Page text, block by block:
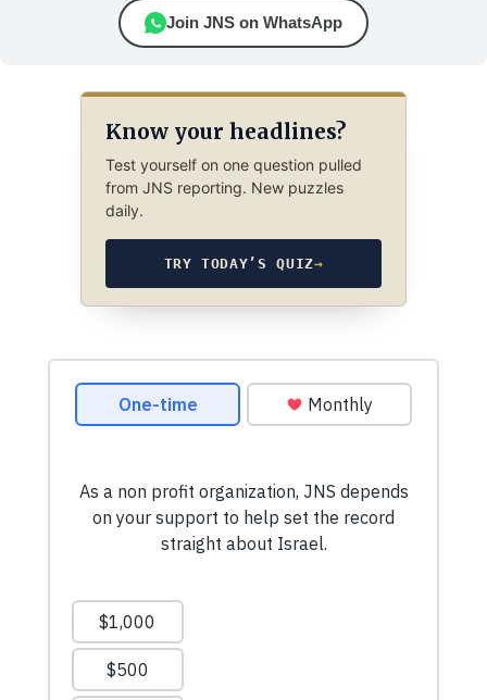
Join JNS on WhatsApp
Know your headlines?
Test yourself on one question pulled
from JNS reporting. New puzzles
daily.
TRY TODAY’S QUIZ→